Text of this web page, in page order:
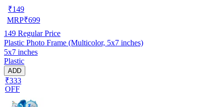
₹149
MRP₹699
149 Regular Price
Plastic Photo Frame (Multicolor, 5x7 inches)
5x7 inches
Plastic
ADD
₹333
OFF